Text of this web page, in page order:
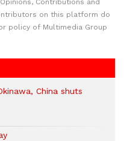
Contributions and
on this platform do
policy of Multimedia Group
China shuts